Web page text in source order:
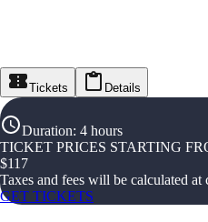
Tickets Details
Duration: 4 hours
TICKET PRICES STARTING
$117
Taxes and fees will be calculated at
GET TICKETS